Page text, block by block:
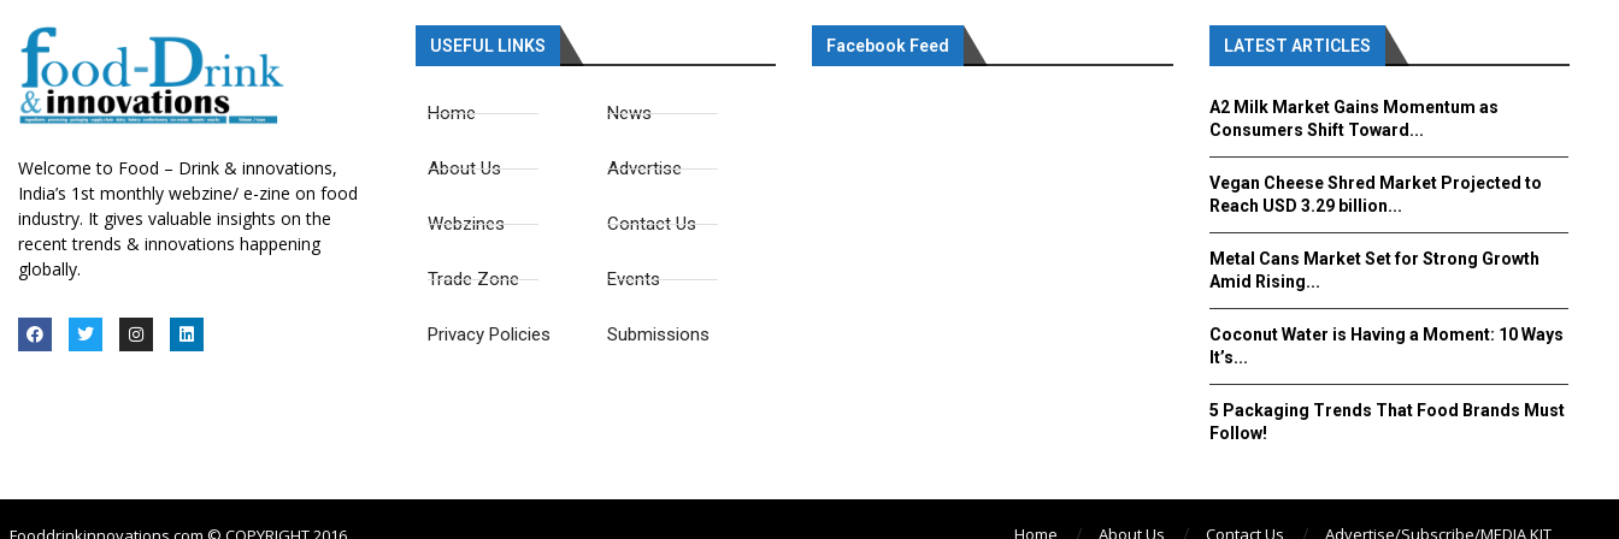
Welcome to Food – Drink & innovations,
India’s 1st monthly webzine/ e-zine on food
industry. It gives valuable insights on the
recent trends & innovations happening
globally.
USEFUL LINKS
Home
About Us
Webzines
Trade Zone
Privacy Policies
News
Advertise
Contact Us
Events
Submissions
Facebook Feed LATEST ARTICLES
A2 Milk Market Gains Momentum as
Consumers Shift Toward...
Vegan Cheese Shred Market Projected to
Reach USD 3.29 billion...
Metal Cans Market Set for Strong Growth
Amid Rising...
Coconut Water is Having a Moment: 10 Ways
It’s...
5 Packaging Trends That Food Brands Must
Follow!
Home About Us Contact Us Advertise/Subscribe/MEDIA KIT